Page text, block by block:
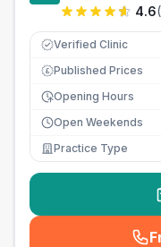
4.6(
Verified Clinic
£ Published Prices
Opening Hours
Open Weekends
Practice Type